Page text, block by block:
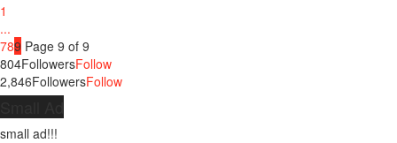
1
...
789 Page 9 of 9
804FollowersFollow
2,846FollowersFollow
small ad!!!